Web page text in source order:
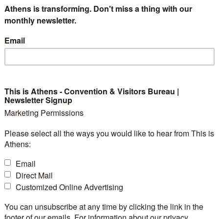
of
recently
atLindos, Rhodes. High demand in Crete for
seamlessly blending heritage with
, a unique
the distinctive cultural aspects of the Cretan capital.
Athens is transforming. Don't miss a thing with our
monthly newsletter.
Email
This is Athens - Convention & Visitors Bureau |
Newsletter Signup
Marketing Permissions
Please select all the ways you would like to hear from This is
Athens:
Email
Direct Mail
Customized Online Advertising
You can unsubscribe at any time by clicking the link in the